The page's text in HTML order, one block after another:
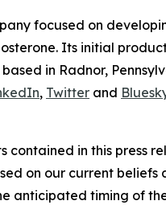
focused on
Its initial
in Radnor,
, Twitter and
contained in this
on our current
timing of